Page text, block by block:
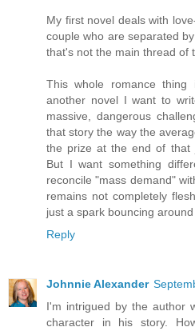
My first novel deals with
couple who are separated
that's not the main thread of
This whole romance
another novel I want to
massive, dangerous
that story the way the
the prize at the end of that
But I want something
reconcile "mass demand"
remains not completely
just a spark bouncing around
Reply
Johnnie Alexander
I'm intrigued by the author
character in his story.